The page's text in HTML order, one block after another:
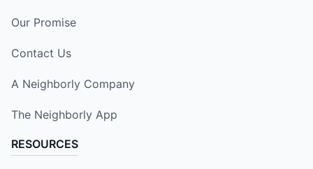
Our Promise
Contact Us
A Neighborly Company
The Neighborly App
RESOURCES